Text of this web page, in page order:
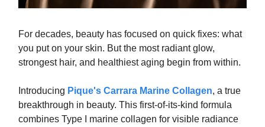
For decades, beauty has focused on quick fixes: what
you put on your skin. But the most radiant glow,
strongest hair, and healthiest aging begin from within.
Introducing Pique's Carrara Marine Collagen, a true
breakthrough in beauty. This first-of-its-kind formula
combines Type I marine collagen for visible radiance